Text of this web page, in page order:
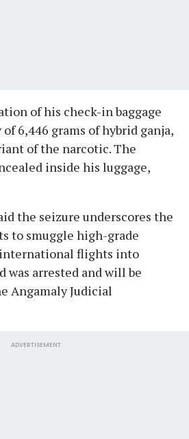
of his check-in baggage
6,446 grams of hybrid ganja,
of the narcotic. The
inside his luggage,
the seizure underscores the
to smuggle high-grade
flights into
was arrested and will be
Angamaly Judicial
ADVERTISEMENT